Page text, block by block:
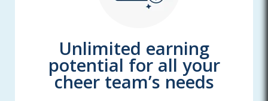
Unlimited earning
potential for all your
cheer team’s needs